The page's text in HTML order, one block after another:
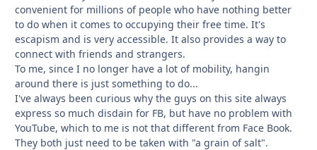
convenient for millions of people who have nothing better
to do when it comes to occupying their free time. It's
escapism and is very accessible. It also provides a way to
connect with friends and strangers.
To me, since I no longer have a lot of mobility, hangin
around there is just something to do...
I've always been curious why the guys on this site always
express so much disdain for FB, but have no problem with
YouTube, which to me is not that different from Face Book.
They both just need to be taken with "a grain of salt".